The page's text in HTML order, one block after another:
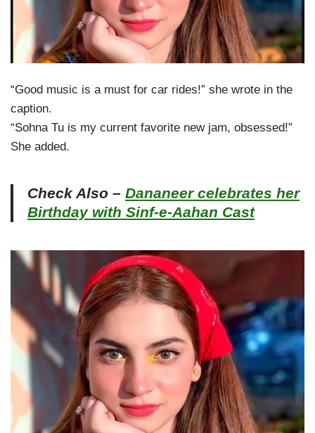
“Good music is a must for car rides!” she wrote in the
caption.
“Sohna Tu is my current favorite new jam, obsessed!”
She added.
Check Also – Dananeer celebrates her
Birthday with Sinf-e-Aahan Cast